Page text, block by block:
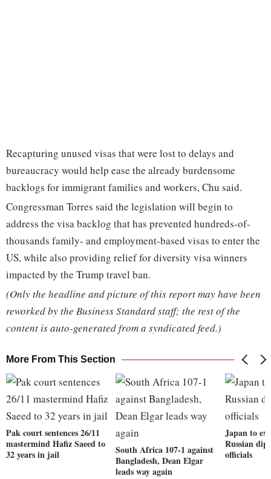
Recapturing unused visas that were lost to delays and
bureaucracy would help ease the already burdensome
backlogs for immigrant families and workers, Chu said.
Congressman Torres said the legislation will begin to
address the visa backlog that has prevented hundreds-of-
thousands family- and employment-based visas to enter the
US, while also providing relief for diversity visa winners
impacted by the Trump travel ban.
(Only the headline and picture of this report may have been
reworked by the Business Standard staff; the rest of the
content is auto-generated from a syndicated feed.)
More From This Section
Pak court sentences 26/11
mastermind Hafiz Saeed to
32 years in jail
South Africa 107-1 against
Bangladesh, Dean Elgar
leads way again
Japan to
Russian
officials